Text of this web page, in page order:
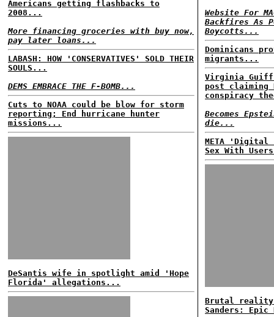
Americans getting flashbacks to
2008...
More financing groceries with buy now,
pay later loans...
LABASH: HOW 'CONSERVATIVES' SOLD THEIR
SOULS...
DEMS EMBRACE THE F-BOMB...
Cuts to NOAA could be blow for storm
reporting; End hurricane hunter
missions...
DeSantis wife in spotlight amid 'Hope
Florida' allegations...
Website For
Backfires As
Boycotts...
Dominicans
migrants...
Virginia
post claiming
conspiracy
Becomes
die...
META 'Digital
Sex With
Brutal reality
Sanders: